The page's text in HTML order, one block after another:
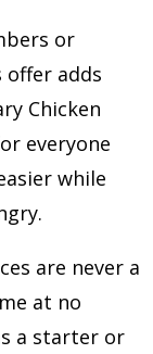
or
offer adds
Chicken
everyone
while
are never a
at no
a starter or